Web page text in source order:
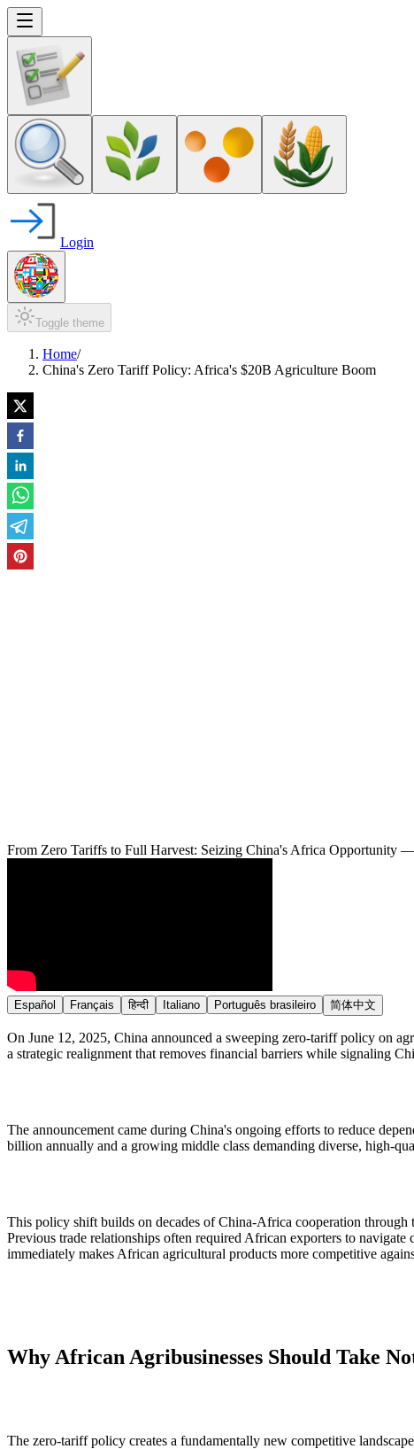
Login
Toggle theme
Home/
China's Zero Tariff Policy: Africa's $20B Agriculture Boom
From Zero Tariffs to Full Harvest: Seizing China's Africa Opportunity
Español Français हिन्दी Italiano Português brasileiro 简体中文
On June 12, 2025, China announced a sweeping zero-tariff policy on
a strategic realignment that removes financial barriers while signaling
The announcement came during China's ongoing efforts to reduce
billion annually and a growing middle class demanding diverse, high-
This policy shift builds on decades of China-Africa cooperation
Previous trade relationships often required African exporters to
immediately makes African agricultural products more competitive
Why African Agribusinesses Should Take
The zero-tariff policy creates a fundamentally new competitive